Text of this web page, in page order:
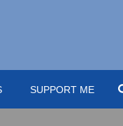
SUPPORT ME